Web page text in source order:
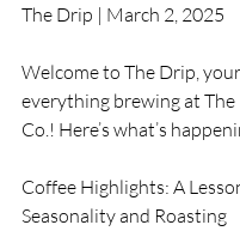
The Drip | March 2, 2025
Welcome to The Drip,
everything brewing at
Co.! Here’s what’s
Coffee Highlights: A
Seasonality and Roasting